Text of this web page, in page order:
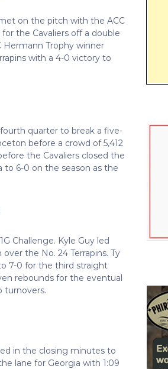
on the pitch with the ACC
the Cavaliers off a double
Hermann Trophy winner
with a 4-0 victory to
quarter to break a five-
before a crowd of 5,412
the Cavaliers closed the
to 6-0 on the season as the
Challenge. Kyle Guy led
the No. 24 Terrapins. Ty
7-0 for the third straight
rebounds for the eventual
turnovers.
in the closing minutes to
lane for Georgia with 1:09